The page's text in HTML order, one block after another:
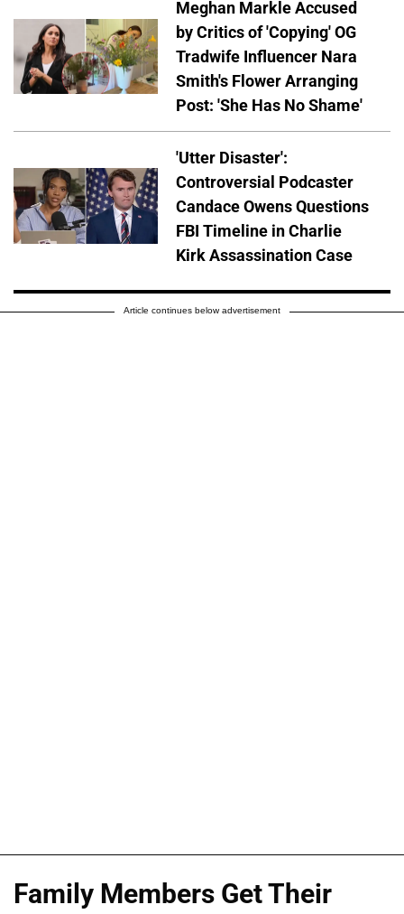
Meghan Markle Accused
by Critics of 'Copying' OG
Tradwife Influencer Nara
Smith's Flower Arranging
Post: 'She Has No Shame'
'Utter Disaster':
Controversial Podcaster
Candace Owens Questions
FBI Timeline in Charlie
Kirk Assassination Case
Article continues below advertisement
Family Members Get Their